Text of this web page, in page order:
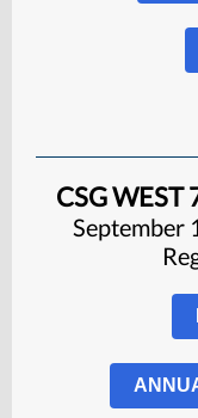
CSG
September